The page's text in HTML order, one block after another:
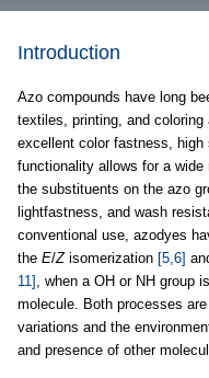
Introduction
Azo compounds have long
textiles, printing, and
excellent color fastness,
functionality allows for a
the substituents on the azo
lightfastness, and wash
conventional use, azodyes
the E/Zisomerization [5,6]
11] , when a OH or NH group
molecule. Both processes
variations and the
and presence of other